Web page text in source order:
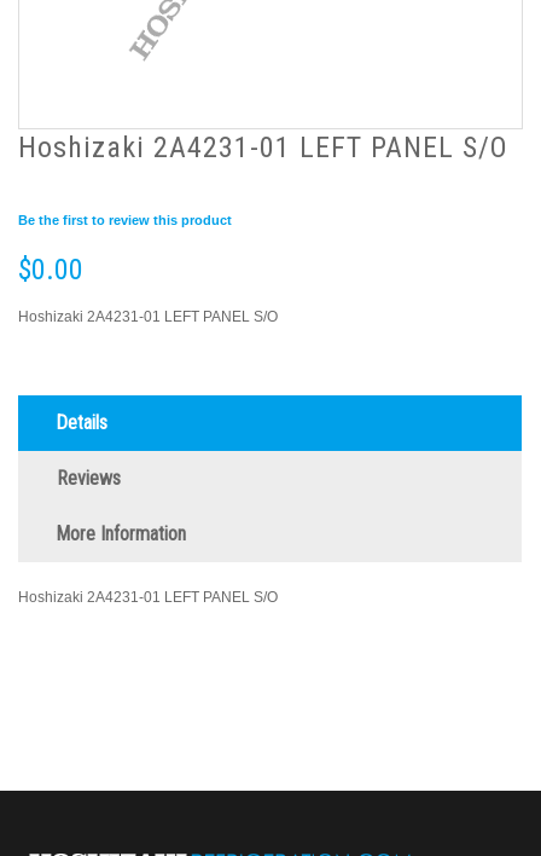
Hoshizaki 2A4231-01 LEFT PANEL S/O
Be the first to review this product
$0.00
Hoshizaki 2A4231-01 LEFT PANEL S/O
Details
Reviews
More Information
Hoshizaki 2A4231-01 LEFT PANEL S/O